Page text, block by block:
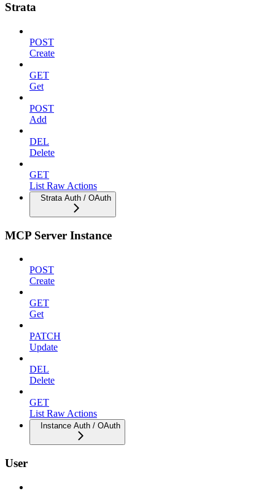
Strata
POST
Create
GET
Get
POST
Add
DEL
Delete
GET
List Raw Actions
Strata Auth / OAuth
MCP Server Instance
POST
Create
GET
Get
PATCH
Update
DEL
Delete
GET
List Raw Actions
Instance Auth / OAuth
User